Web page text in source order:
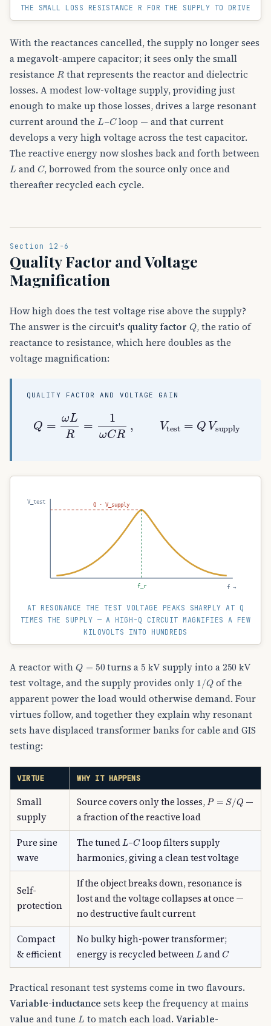
THE SMALL LOSS RESISTANCE R FOR THE SUPPLY TO DRIVE
With the reactances cancelled, the supply no longer sees
a megavolt-ampere capacitor; it sees only the small
resistance Rthat represents the reactor and dielectric
losses. A modest low-voltage supply, providing just
enough to make up those losses, drives a large resonant
current around the L– Cloop — and that current
develops a very high voltage across the test capacitor.
The reactive energy now sloshes back and forth between
L and C, borrowed from the source only once and
thereafter recycled each cycle.
Section 12-6
Quality Factor and Voltage
Magnification
How high does the test voltage rise above the supply?
The answer is the circuit's quality factor Q, the ratio of
reactance to resistance, which here doubles as the
voltage magnification:
QUALITY FACTOR AND VOLTAGE GAIN
ω LR CR
V_test
f →
f_r
Q · V_supply
AT RESONANCE THE TEST VOLTAGE PEAKS SHARPLY AT Q
TIMES THE SUPPLY — A HIGH-Q CIRCUIT MAGNIFIES A FEW
KILOVOLTS INTO HUNDREDS
A reactor with Q 50 turns a5 kVsupply into a 250 kV
test voltage, and the supply provides only
Qof the
apparent power the load would otherwise demand. Four
virtues follow, and together they explain why resonant
sets have displaced transformer banks for cable and GIS
testing:
VIRTUE WHY IT HAPPENS
Small
supply
Source covers only the losses,P= Q
—
a fraction of the reactive load
Pure sine
wave
The tunedL– Cloop filters supply
harmonics, giving a clean test voltage
Self-
protection
If the object breaks down, resonance is
lost and the voltage collapses at once —
no destructive fault current
Compact
& efficient
No bulky high-power transformer;
energy is recycled betweenL and C
Practical resonant test systems come in two flavours.
Variable-inductance sets keep the frequency at mains
value and tune L to match each load. Variable-